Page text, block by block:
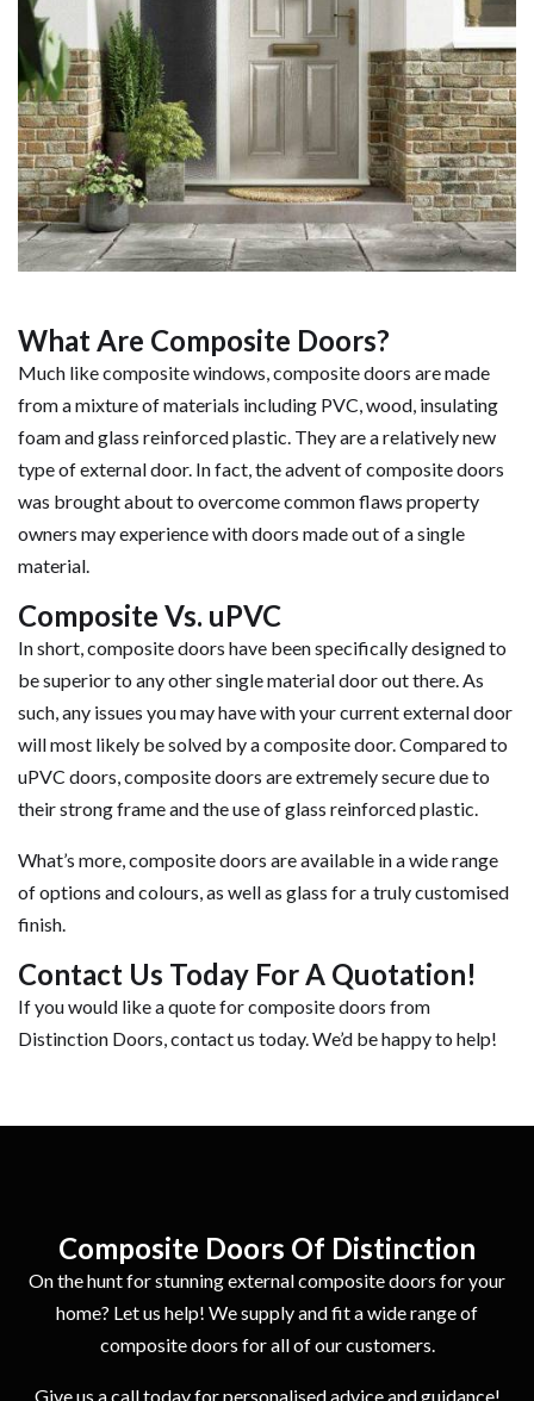
What Are Composite Doors?
Much like composite windows, composite doors are made
from a mixture of materials including PVC, wood, insulating
foam and glass reinforced plastic. They are a relatively new
type of external door. In fact, the advent of composite doors
was brought about to overcome common flaws property
owners may experience with doors made out of a single
material.
Composite Vs. uPVC
In short, composite doors have been specifically designed to
be superior to any other single material door out there. As
such, any issues you may have with your current external door
will most likely be solved by a composite door. Compared to
uPVC doors, composite doors are extremely secure due to
their strong frame and the use of glass reinforced plastic.
What’s more, composite doors are available in a wide range
of options and colours, as well as glass for a truly customised
finish.
Contact Us Today For A Quotation!
If you would like a quote for composite doors from
Distinction Doors, contact us today. We’d be happy to help!
Composite Doors Of Distinction
On the hunt for stunning external composite doors for your
home? Let us help! We supply and fit a wide range of
composite doors for all of our customers.
Give us a call today for personalised advice and guidance!